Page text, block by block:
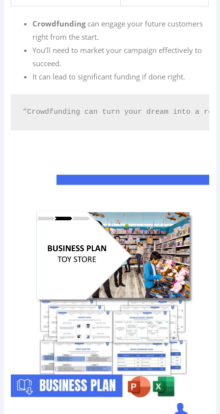
Crowdfundingcan engage your future customers
right from the start.
You’ll need to market your campaign effectively to
succeed.
It can lead to significant funding if done right.
“Crowdfunding can turn your dream into a